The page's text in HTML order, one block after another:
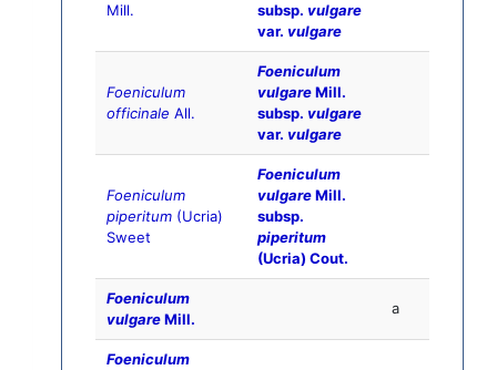
Mill.
subsp. vulgare
var. vulgare
Foeniculum
officinale All.
Foeniculum
vulgareMill.
subsp. vulgare
var. vulgare
Foeniculum
piperitum (Ucria)
Sweet
Foeniculum
vulgareMill.
subsp.
piperitum
(Ucria) Cout.
Foeniculum
vulgareMill.
a
Foeniculum